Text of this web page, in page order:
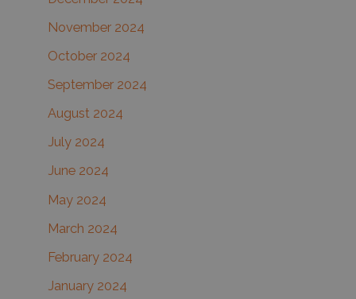
November 2024
October 2024
September 2024
August 2024
July 2024
June 2024
May 2024
March 2024
February 2024
January 2024